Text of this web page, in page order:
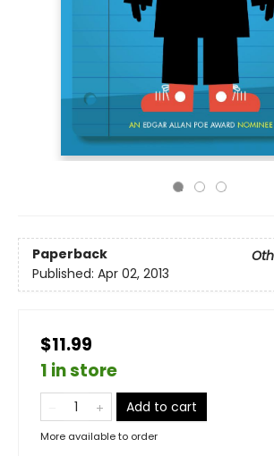
Paperback
Published: Apr 02, 2013
$11.99
1 in store
Add to cart
More available to order